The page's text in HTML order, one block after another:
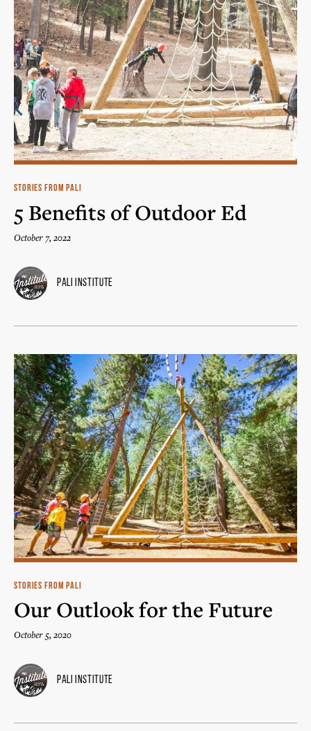
STORIES FROM PALI
5 Benefits of Outdoor Ed
October 7, 2022
Pali Institute
STORIES FROM PALI
Our Outlook for the Future
October 5, 2020
Pali Institute